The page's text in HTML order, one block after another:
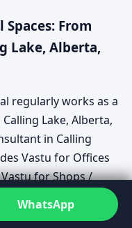
From
Lake, Alberta,
regularly works as a
Lake, Alberta,
in Calling
Vastu for Offices
for Shops /
Canada, and Vastu
Lake, Alberta,
WhatsApp